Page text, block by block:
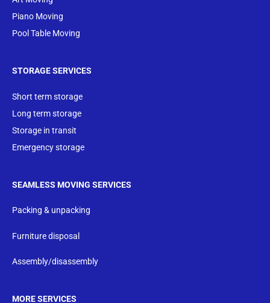
Piano Moving
Pool Table Moving
STORAGE SERVICES
Short term storage
Long term storage
Storage in transit
Emergency storage
SEAMLESS MOVING SERVICES
Packing & unpacking
Furniture disposal
Assembly/disassembly
MORE SERVICES